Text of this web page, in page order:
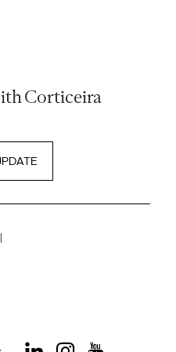
Corticeira